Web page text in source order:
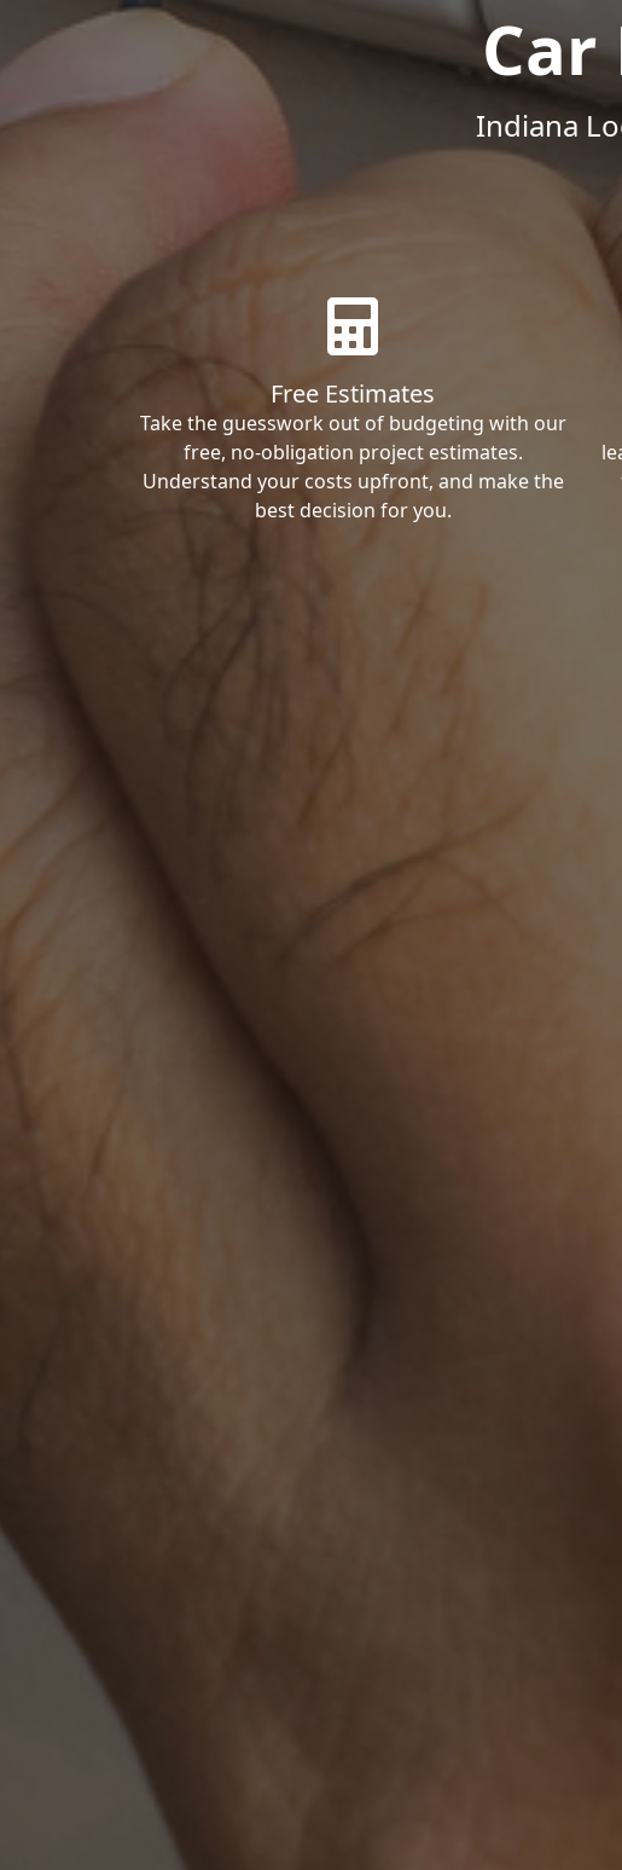
Car
Indiana
Free Estimates
Take the guesswork out of budgeting with our
free, no-obligation project estimates.
Understand your costs upfront, and make the
best decision for you.